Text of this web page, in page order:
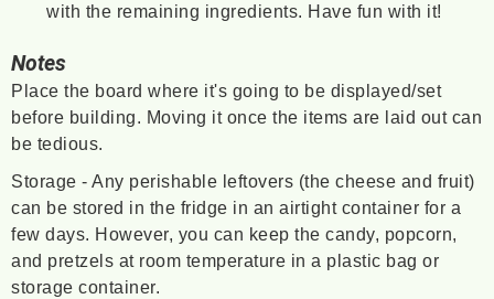
with the remaining ingredients. Have fun with it!
Notes
Place the board where it's going to be displayed/set
before building. Moving it once the items are laid out can
be tedious.
Storage - Any perishable leftovers (the cheese and fruit)
can be stored in the fridge in an airtight container for a
few days. However, you can keep the candy, popcorn,
and pretzels at room temperature in a plastic bag or
storage container.